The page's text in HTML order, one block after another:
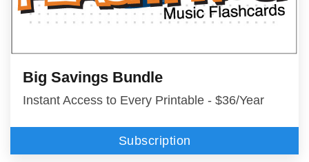
Big Savings Bundle
Instant Access to Every Printable - $36/Year
Subscription